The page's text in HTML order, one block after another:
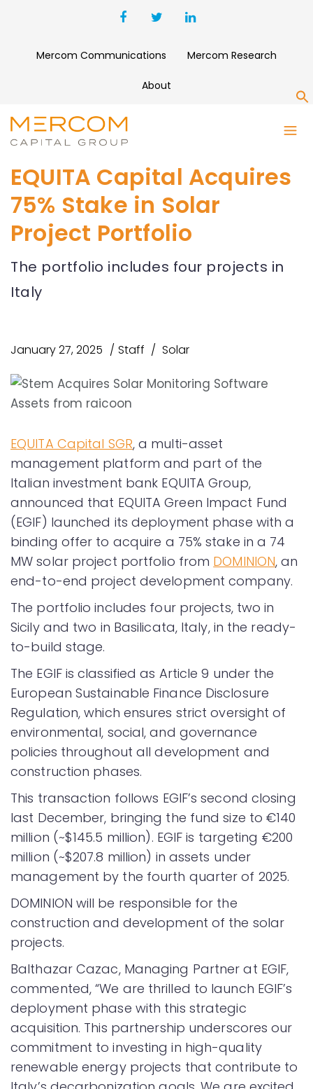
Mercom Communications Mercom Research
About
EQUITA Capital Acquires
75% Stake in Solar
Project Portfolio
The portfolio includes four projects in
Italy
January 27, 2025 Staff Solar
EQUITA Capital SGR, a multi-asset
management platform and part of the
Italian investment bank EQUITA Group,
announced that EQUITA Green Impact Fund
(EGIF) launched its deployment phase with a
binding offer to acquire a 75% stake in a 74
MW solar project portfolio from DOMINION, an
end-to-end project development company.
The portfolio includes four projects, two in
Sicily and two in Basilicata, Italy, in the ready-
to-build stage.
The EGIF is classified as Article 9 under the
European Sustainable Finance Disclosure
Regulation, which ensures strict oversight of
environmental, social, and governance
policies throughout all development and
construction phases.
This transaction follows EGIF’s second closing
last December, bringing the fund size to €140
million (~$145.5 million). EGIF is targeting €200
million (~$207.8 million) in assets under
management by the fourth quarter of 2025.
DOMINION will be responsible for the
construction and development of the solar
projects.
Balthazar Cazac, Managing Partner at EGIF,
commented, “We are thrilled to launch EGIF’s
deployment phase with this strategic
acquisition. This partnership underscores our
commitment to investing in high-quality
renewable energy projects that contribute to